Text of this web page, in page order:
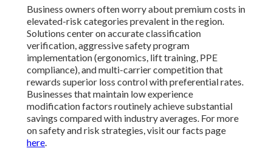
Business owners often worry about premium costs in
elevated-risk categories prevalent in the region.
Solutions center on accurate classification
verification, aggressive safety program
implementation (ergonomics, lift training, PPE
compliance), and multi-carrier competition that
rewards superior loss control with preferential rates.
Businesses that maintain low experience
modification factors routinely achieve substantial
savings compared with industry averages. For more
on safety and risk strategies, visit our facts page
here.